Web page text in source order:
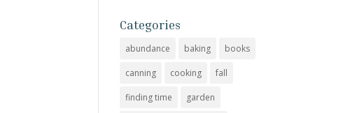
Categories
abundance baking books
canning cooking fall
finding time garden